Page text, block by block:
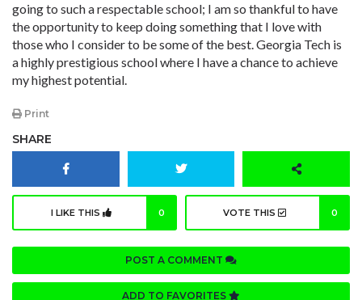
going to such a respectable school; I am so thankful to have
the opportunity to keep doing something that I love with
those who I consider to be some of the best. Georgia Tech is
a highly prestigious school where I have a chance to achieve
my highest potential.
Print
SHARE
I LIKE THIS 0 VOTE THIS 0
POST A COMMENT
ADD TO FAVORITES